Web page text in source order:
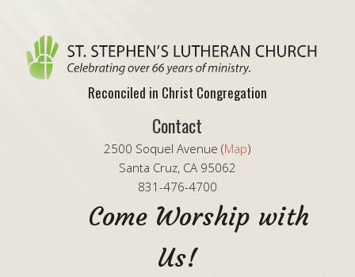
Reconciled in Christ Congregation
Contact
2500 Soquel Avenue (Map)
Santa Cruz, CA 95062
831-476-4700
Come Worship with
Us!